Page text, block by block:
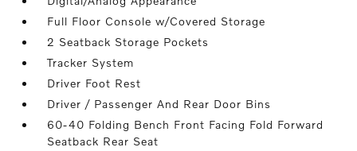
Full Floor Console w/Covered Storage
2 Seatback Storage Pockets
Tracker System
Driver Foot Rest
Driver / Passenger And Rear Door Bins
60-40 Folding Bench Front Facing Fold Forward
Seatback Rear Seat